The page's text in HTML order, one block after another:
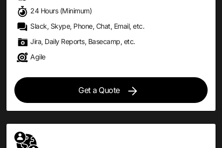
24 Hours (Minimum)
Slack, Skype, Phone, Chat, Email, etc.
Jira, Daily Reports, Basecamp, etc.
Agile
Get a Quote